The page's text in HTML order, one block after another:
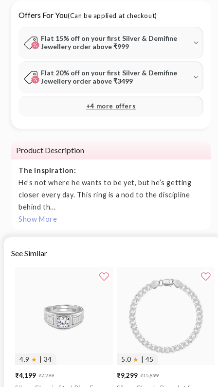
Offers For You(Can be applied at checkout)
Flat 15% off on your first Silver & Demifine
Jewellery order above ₹999
Flat 20% off on your first Silver & Demifine
Jewellery order above ₹3499
+4 more offers
Product Description
The Inspiration:
He’s not where he wants to be yet, but he’s getting
closer every day. This ring is a nod to the discipline
behind th...
Show More
See Similar
4.9 ★ | 34
Sale
₹4,199
Regular₹7,299
5.0 ★ | 45
Sale
₹9,299
Regular₹15,899